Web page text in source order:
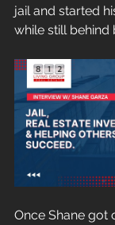
jail and started
while still behind
Once Shane got